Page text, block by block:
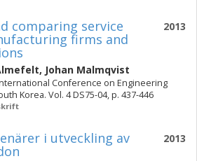
2013
comparing service
firms and
, Johan Malmqvist
Conference on Engineering
Korea. Vol. 4 DS75-04, p. 437-446
2013
i utveckling av